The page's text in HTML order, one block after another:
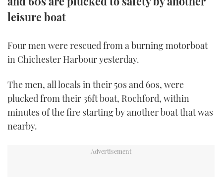
leisure boat
Four men were rescued from a burning motorboat
in Chichester Harbour yesterday.
The men, all locals in their 50s and 60s, were
plucked from their 36ft boat, Rochford, within
minutes of the fire starting by another boat that was
nearby.